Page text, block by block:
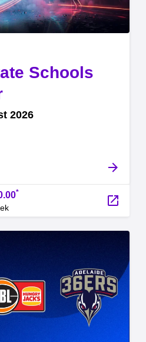
Schools
,
2026
arrow_forward
*
launch